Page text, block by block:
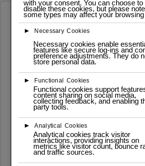
Software Developer Roadmap
Iscrizioni – Programmazione
Info: Desccrizione del corso e
Read More
with your consent. You can choose to
disable these cookies, but please
some types may affect your
► Necessary Cookies
Necessary cookies enable
features like secure log-ins and
preference adjustments. They do
store personal data.
► Functional Cookies
Functional cookies support
content sharing on social media,
collecting feedback, and enabling
party tools.
► Analytical Cookies
Analytical cookies track visitor
interactions, providing insights on
metrics like visitor count, bounce
and traffic sources.